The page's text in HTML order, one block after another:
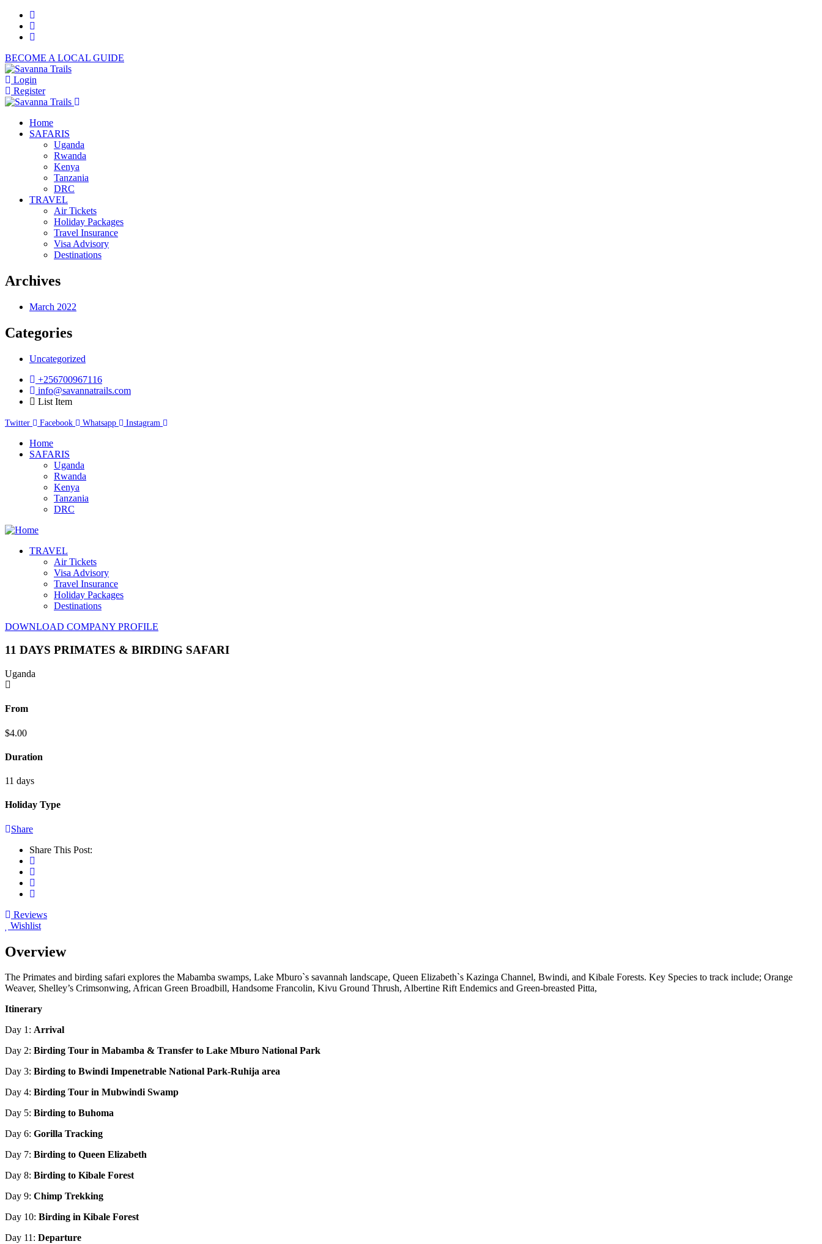
BECOME A LOCAL GUIDE
Login
Register
Home
SAFARIS
Uganda
Rwanda
Kenya
Tanzania
DRC
TRAVEL
Air Tickets
Holiday Packages
Travel Insurance
Visa Advisory
Destinations
Archives
March 2022
Categories
Uncategorized
+256700967116
info@savannatrails.com
List Item
Twitter Facebook Whatsapp Instagram
Home
SAFARIS
Uganda
Rwanda
Kenya
Tanzania
DRC
TRAVEL
Air Tickets
Visa Advisory
Travel Insurance
Holiday Packages
Destinations
DOWNLOAD COMPANY PROFILE
11 DAYS PRIMATES & BIRDING SAFARI
Uganda
From
$4.00
Duration
11 days
Holiday Type
Share
Share This Post:
Reviews
Wishlist
Overview
The Primates and birding safari explores the Mabamba swamps, Lake Mburo`s savannah landscape, Queen Elizabeth`s Kazinga Channel, Bwindi, and Kibale Forests. Key Species to track include; Orange
Weaver, Shelley’s Crimsonwing, African Green Broadbill, Handsome Francolin, Kivu Ground Thrush, Albertine Rift Endemics and Green-breasted Pitta,
Itinerary
Day 1: Arrival
Day 2: Birding Tour in Mabamba & Transfer to Lake Mburo National Park
Day 3: Birding to Bwindi Impenetrable National Park-Ruhija area
Day 4: Birding Tour in Mubwindi Swamp
Day 5: Birding to Buhoma
Day 6: Gorilla Tracking
Day 7: Birding to Queen Elizabeth
Day 8: Birding to Kibale Forest
Day 9: Chimp Trekking
Day 10: Birding in Kibale Forest
Day 11: Departure